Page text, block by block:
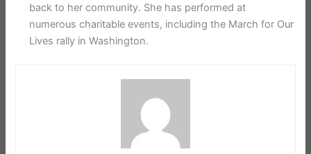
back to her community. She has performed at
numerous charitable events, including the March for Our
Lives rally in Washington.